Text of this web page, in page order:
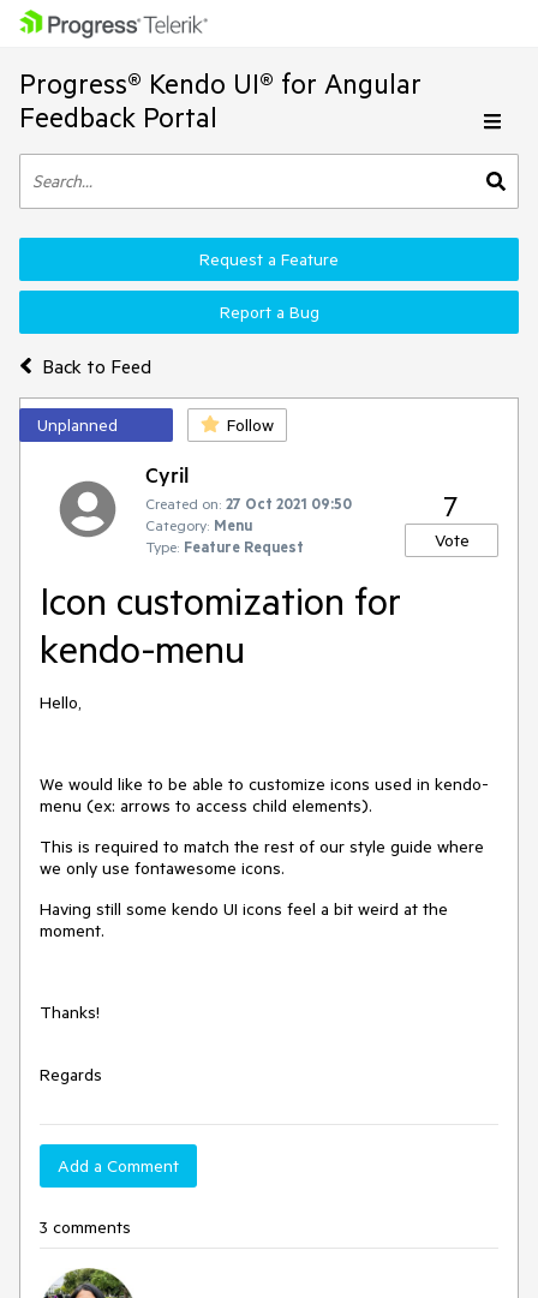
Progress® Kendo UI® for Angular
Feedback Portal
Back to Feed
Request a Feature
Report a Bug
Unplanned Follow
Cyril
Created on: 27 Oct 2021 09:50
Category: Menu
Type: Feature Request
7
Vote
Icon customization for
kendo-menu
Hello,
We would like to be able to customize icons used in kendo-
menu (ex: arrows to access child elements).
This is required to match the rest of our style guide where
we only use fontawesome icons.
Having still some kendo UI icons feel a bit weird at the
moment.
Thanks!
Regards
Add a Comment
3 comments